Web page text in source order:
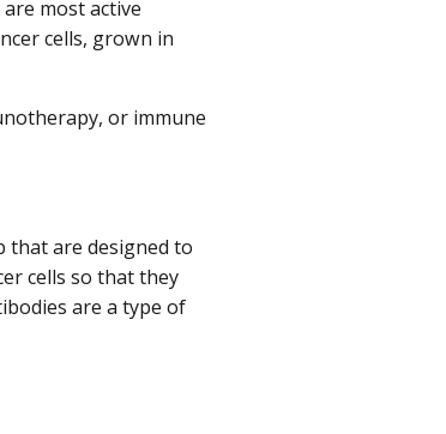
most active
cells, grown in
or immune
that are designed to
cells so that they
are a type of